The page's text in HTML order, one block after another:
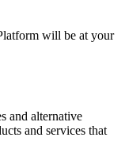
will be at your
and alternative
and services that